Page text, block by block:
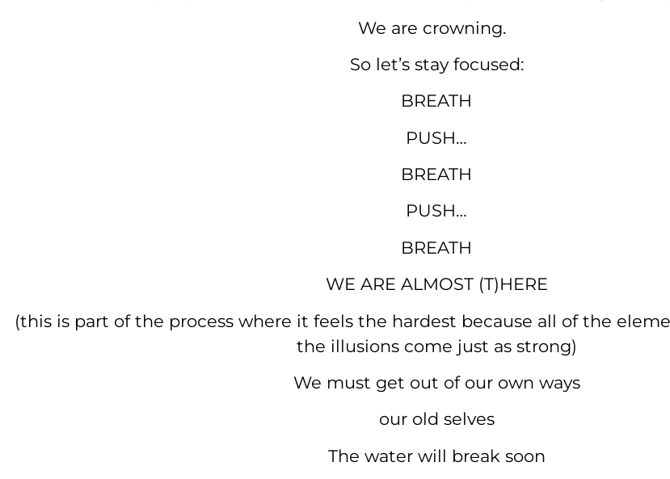
We are crowning.
So let’s stay focused:
BREATH
PUSH…
BREATH
PUSH…
BREATH
WE ARE ALMOST (T)HERE
(this is part of the process where it feels the hardest because all of the
the illusions come just as strong)
We must get out of our own ways
our old selves
The water will break soon